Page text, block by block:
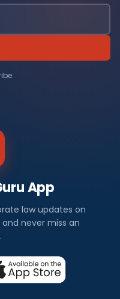
App
law updates on
never miss an